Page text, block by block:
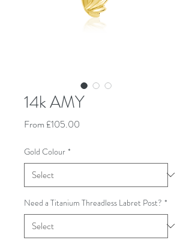
14k AMY
From £105.00
Gold Colour *
Need a Titanium Threadless Labret Post? *